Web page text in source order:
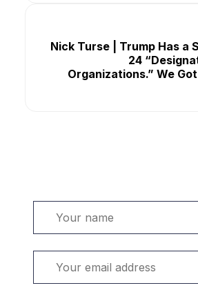
Nick Turse | Trump Has a
24
Organizations.” We